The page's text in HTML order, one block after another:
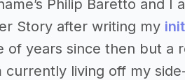
Philip Baretto and I
Story after writing my
of years since then but a
currently living off my